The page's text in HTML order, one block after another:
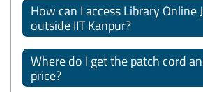
How can I access Library Online
outside IIT Kanpur?
Where do I get the patch cord
price?